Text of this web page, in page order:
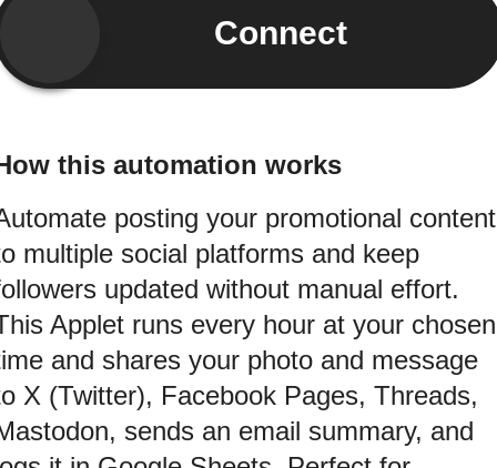
Connect
this automation works
posting your promotional content
multiple social platforms and keep
updated without manual effort.
Applet runs every hour at your chosen
and shares your photo and message
X (Twitter), Facebook Pages, Threads,
sends an email summary, and